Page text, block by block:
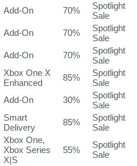
Add-On 70%
Spotlight
Sale
Add-On 70%
Spotlight
Sale
Add-On 70%
Spotlight
Sale
Xbox One X
Enhanced
85%
Spotlight
Sale
Add-On 30%
Spotlight
Sale
Smart
Delivery
85%
Spotlight
Sale
Xbox One,
Xbox Series
X|S
55%
Spotlight
Sale